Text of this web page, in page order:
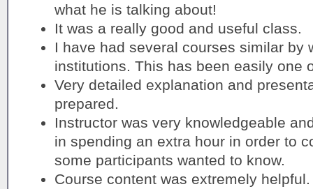
what he is talking about!
It was a really good and useful class.
I have had several courses similar by
institutions. This has been easily one
Very detailed explanation and
prepared.
Instructor was very knowledgeable
in spending an extra hour in order to
some participants wanted to know.
Course content was extremely helpful.